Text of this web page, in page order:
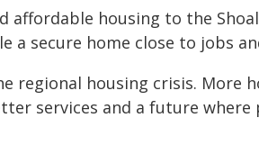
affordable housing to the
a secure home close to jobs
regional housing crisis. More
services and a future where